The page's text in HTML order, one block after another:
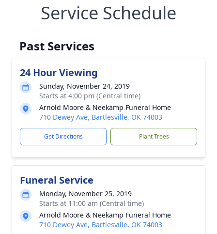
Service Schedule
Past Services
24 Hour Viewing
Sunday, November 24, 2019
Starts at 4:00 pm (Central time)
Arnold Moore & Neekamp Funeral Home
710 Dewey Ave, Bartlesville, OK 74003
Get Directions Plant Trees
Funeral Service
Monday, November 25, 2019
Starts at 11:00 am (Central time)
Arnold Moore & Neekamp Funeral Home
710 Dewey Ave, Bartlesville, OK 74003